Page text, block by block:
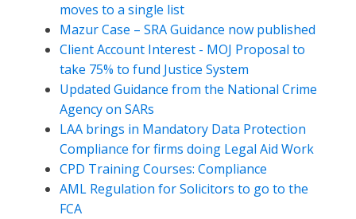
moves to a single list
Mazur Case – SRA Guidance now published
Client Account Interest - MOJ Proposal to
take 75% to fund Justice System
Updated Guidance from the National Crime
Agency on SARs
LAA brings in Mandatory Data Protection
Compliance for firms doing Legal Aid Work
CPD Training Courses: Compliance
AML Regulation for Solicitors to go to the
FCA